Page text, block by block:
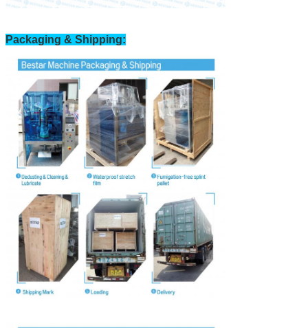
Packaging & Shipping: